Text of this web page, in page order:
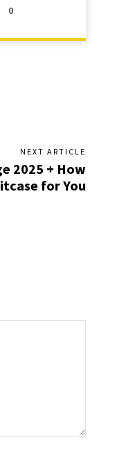
0
NEXT ARTICLE
2025 + How
for You